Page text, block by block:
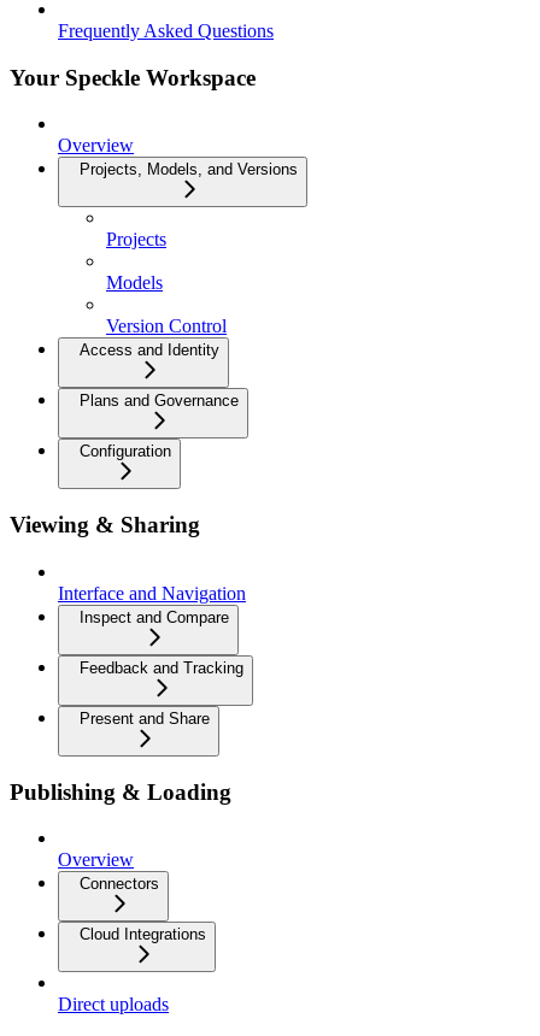
Frequently Asked Questions
Your Speckle Workspace
Overview
Projects, Models, and Versions
Projects
Models
Version Control
Access and Identity
Plans and Governance
Configuration
Viewing & Sharing
Interface and Navigation
Inspect and Compare
Feedback and Tracking
Present and Share
Publishing & Loading
Overview
Connectors
Cloud Integrations
Direct uploads